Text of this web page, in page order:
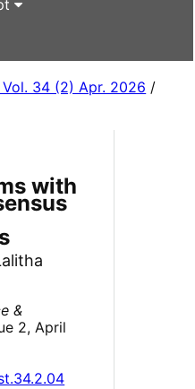
Vol. 34 (2) Apr. 2026 /
with
&
2, April